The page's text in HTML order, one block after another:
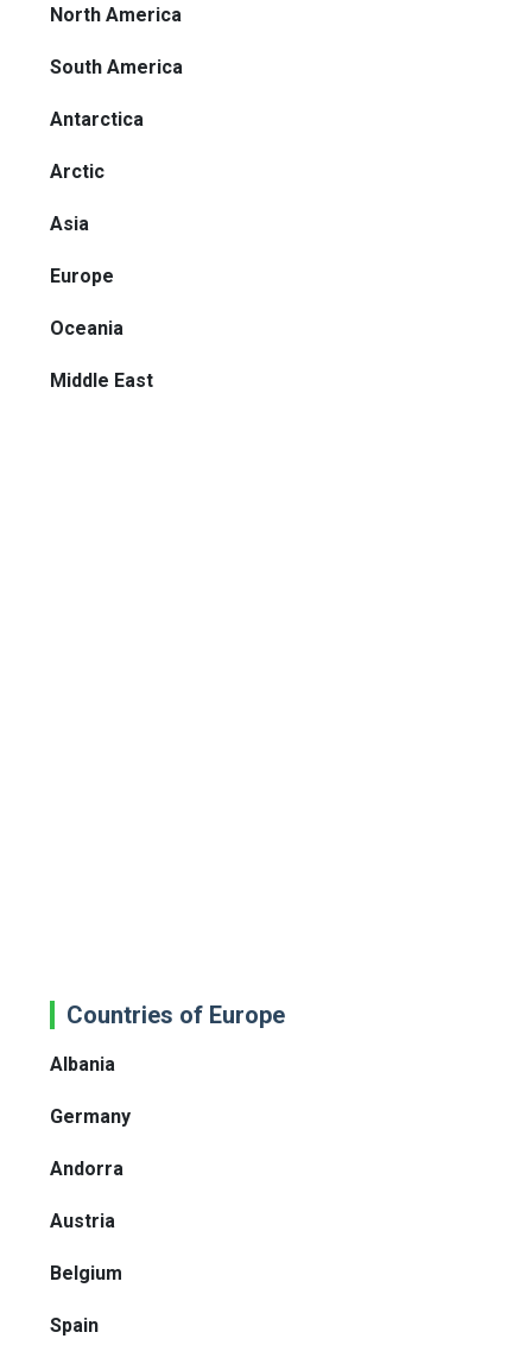
North America
South America
Antarctica
Arctic
Asia
Europe
Oceania
Middle East
Countries of Europe
Albania
Germany
Andorra
Austria
Belgium
Spain